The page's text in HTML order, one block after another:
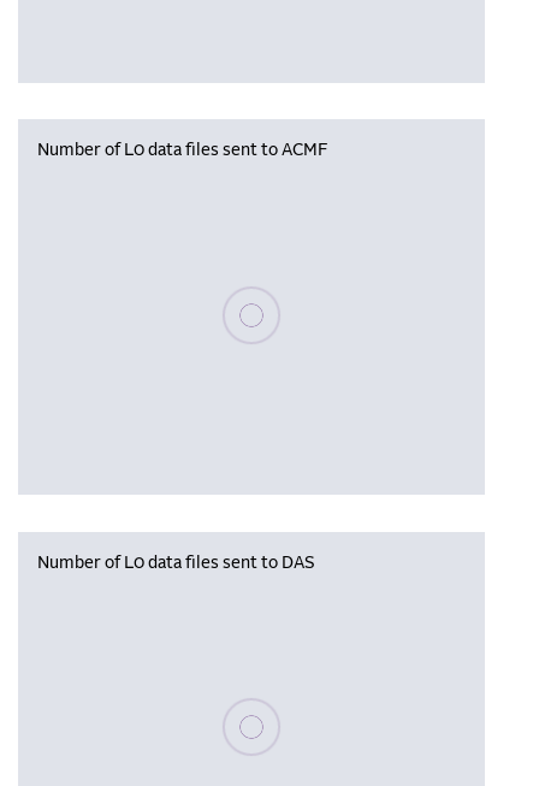
Number of L0 data files sent to ACMF
Please wait, populating data
Number of L0 data files sent to DAS
Please wait, populating data